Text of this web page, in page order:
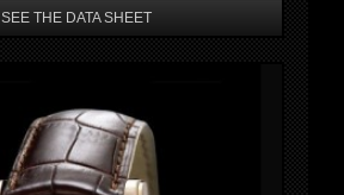
SEE THE DATA SHEET